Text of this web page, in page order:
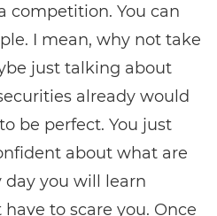
competition. You can
I mean, why not take
just talking about
already would
be perfect. You just
about what are
day you will learn
to scare you. Once